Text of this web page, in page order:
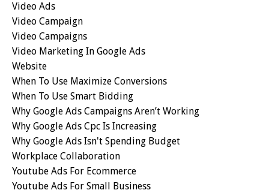
Video Ads
Video Campaign
Video Campaigns
Video Marketing In Google Ads
Website
When To Use Maximize Conversions
When To Use Smart Bidding
Why Google Ads Campaigns Aren’t Working
Why Google Ads Cpc Is Increasing
Why Google Ads Isn't Spending Budget
Workplace Collaboration
Youtube Ads For Ecommerce
Youtube Ads For Small Business